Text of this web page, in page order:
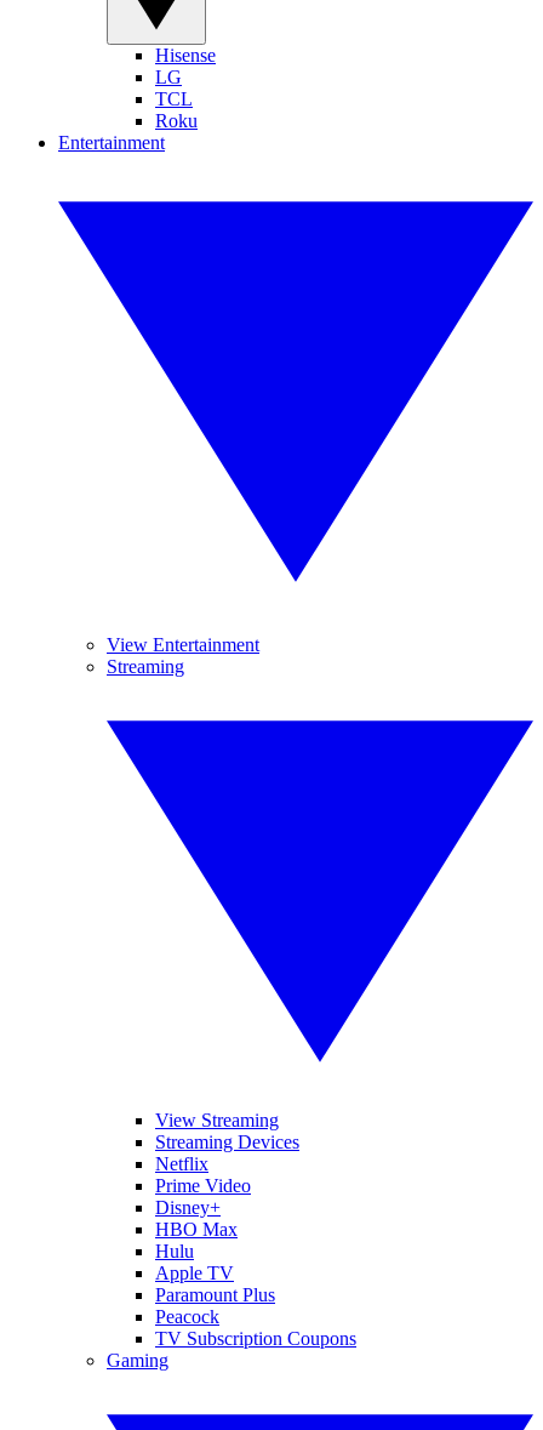
Hisense
LG
TCL
Roku
Entertainment
View Entertainment
Streaming
View Streaming
Streaming Devices
Netflix
Prime Video
Disney+
HBO Max
Hulu
Apple TV
Paramount Plus
Peacock
TV Subscription Coupons
Gaming